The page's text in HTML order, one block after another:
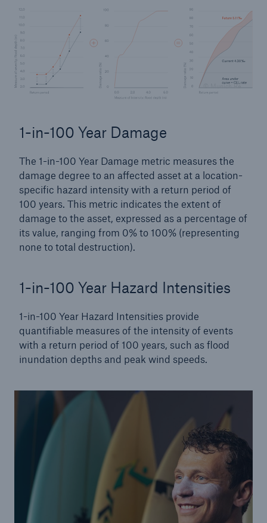
© Munich Re
1-in-100 Year Damage
The 1-in-100 Year Damage metric measures the
damage degree to an affected asset at a location-
specific hazard intensity with a return period of
100 years. This metric indicates the extent of
damage to the asset, expressed as a percentage of
its value, ranging from 0% to 100% (representing
none to total destruction).
1-in-100 Year Hazard Intensities
1-in-100 Year Hazard Intensities provide
quantifiable measures of the intensity of events
with a return period of 100 years, such as flood
inundation depths and peak wind speeds.